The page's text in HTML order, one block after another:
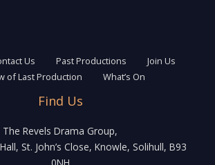
Us Past Productions
Join Us
of Last Production
What’s On
Find Us
The Revels Drama Group,
St. John’s Close, Knowle, Solihull, B93